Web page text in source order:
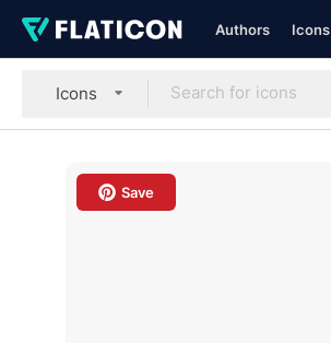
Authors Icons
Icons
Save